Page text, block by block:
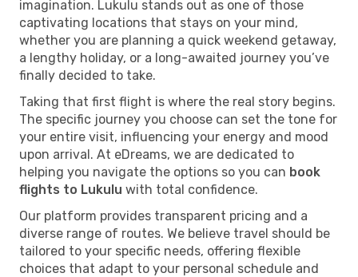
imagination. Lukulu stands out as one of those
captivating locations that stays on your mind,
whether you are planning a quick weekend getaway,
a lengthy holiday, or a long-awaited journey you’ve
finally decided to take.
Taking that first flight is where the real story begins.
The specific journey you choose can set the tone for
your entire visit, influencing your energy and mood
upon arrival. At eDreams, we are dedicated to
helping you navigate the options so you can book
flights to Lukulu with total confidence.
Our platform provides transparent pricing and a
diverse range of routes. We believe travel should be
tailored to your specific needs, offering flexible
choices that adapt to your personal schedule and